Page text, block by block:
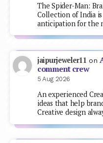
The Spider-Man:
Collection of India
anticipation for the
jaipurjeweler11 on
comment crew
5 Aug 2026
An experienced
ideas that help
Creative design